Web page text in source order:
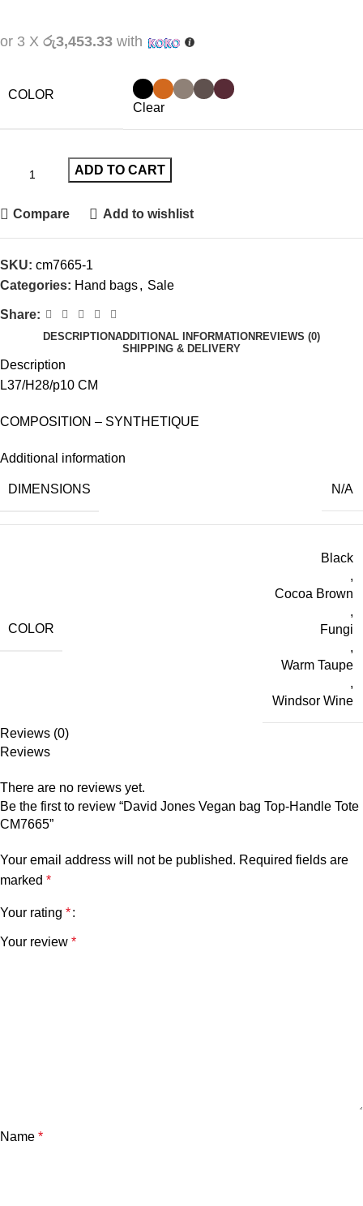
or 3 X රු3,453.33 with
COLOR
Clear
ADD TO CART
Compare Add to wishlist
SKU: cm7665-1
Categories: Hand bags, Sale
Share:
DESCRIPTIONADDITIONAL INFORMATION REVIEWS (0)
SHIPPING & DELIVERY
Description
L37/H28/p10 CM
COMPOSITION – SYNTHETIQUE
Additional information
DIMENSIONS N/A
COLOR
Black
,
Cocoa Brown
,
Fungi
,
Warm Taupe
,
Windsor Wine
Reviews (0)
Reviews
There are no reviews yet.
Be the first to review “David Jones Vegan bag Top-Handle Tote
CM7665”
Your email address will not be published. Required fields are
marked *
Your rating *
Your review *
Name *